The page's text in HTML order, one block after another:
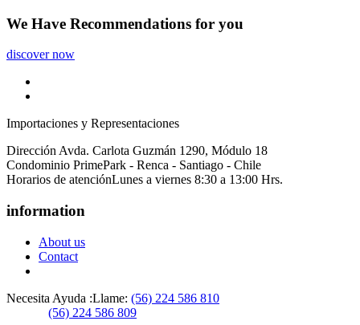
We Have Recommendations for you
discover now
Importaciones y Representaciones
Dirección Avda. Carlota Guzmán 1290, Módulo 18
Condominio PrimePark - Renca - Santiago - Chile
Horarios de atenciónLunes a viernes 8:30 a 13:00 Hrs.
information
About us
Contact
Necesita Ayuda :Llame: (56) 224 586 810
(56) 224 586 809